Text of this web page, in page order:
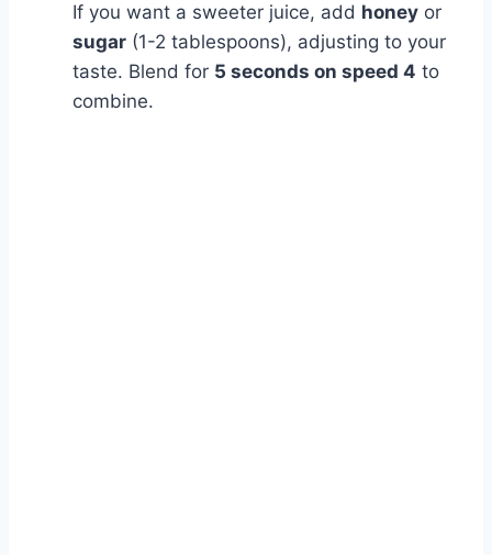
If you want a sweeter juice, add honey or
sugar (1-2 tablespoons), adjusting to your
taste. Blend for 5 seconds on speed 4 to
combine.